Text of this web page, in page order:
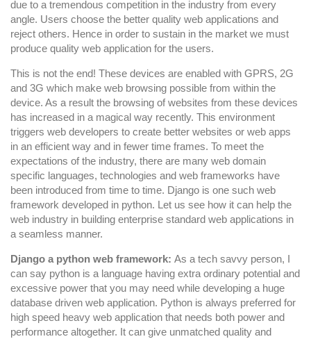
due to a tremendous competition in the industry from every
angle. Users choose the better quality web applications and
reject others. Hence in order to sustain in the market we must
produce quality web application for the users.
This is not the end! These devices are enabled with GPRS, 2G
and 3G which make web browsing possible from within the
device. As a result the browsing of websites from these devices
has increased in a magical way recently. This environment
triggers web developers to create better websites or web apps
in an efficient way and in fewer time frames. To meet the
expectations of the industry, there are many web domain
specific languages, technologies and web frameworks have
been introduced from time to time. Django is one such web
framework developed in python. Let us see how it can help the
web industry in building enterprise standard web applications in
a seamless manner.
Django a python web framework: As a tech savvy person, I
can say python is a language having extra ordinary potential and
excessive power that you may need while developing a huge
database driven web application. Python is always preferred for
high speed heavy web application that needs both power and
performance altogether. It can give unmatched quality and